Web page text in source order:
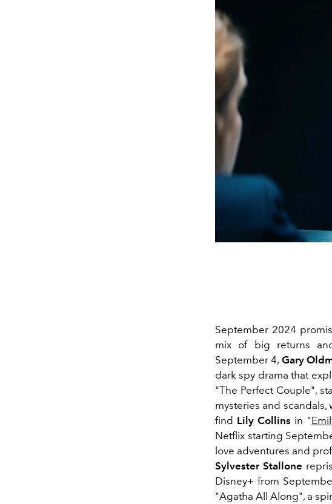
September 2024
mix of big returns
September 4, Gary
dark spy drama that
"The Perfect Couple",
mysteries and
find Lily Collins in "
Netflix starting
love adventures and
Sylvester Stallone
Disney+ from
"Agatha All Along", a